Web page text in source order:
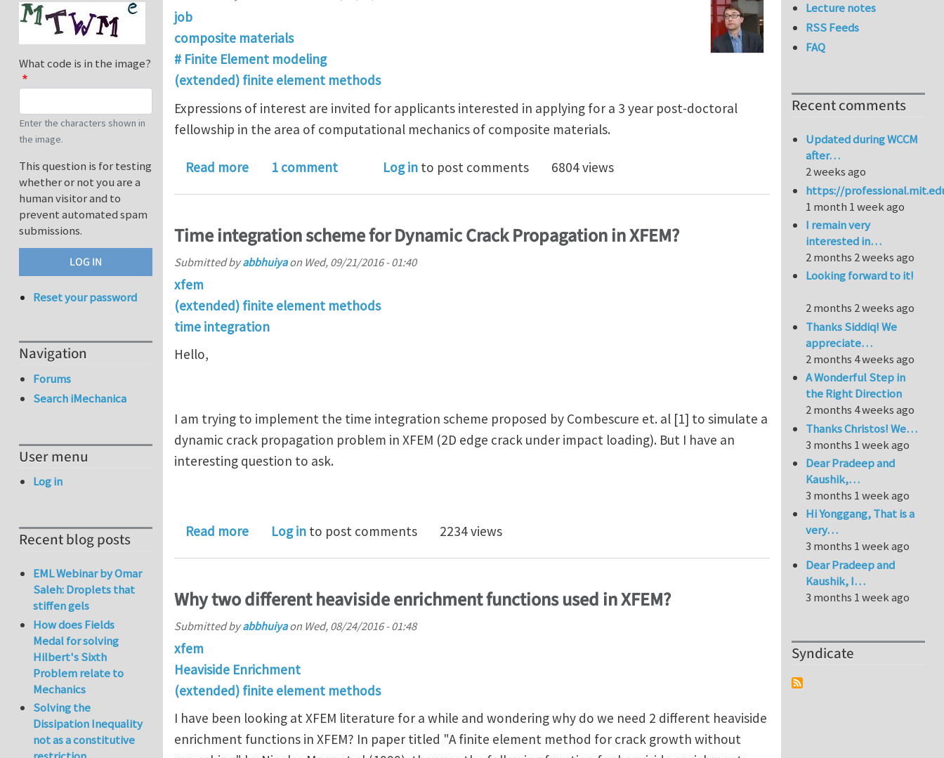
job
composite materials
# Finite Element modeling
(extended) finite element methods
Expressions of interest are invited for applicants interested in applying for a 3 year post-doctoral
fellowship in the area of computational mechanics of composite materials.
Read moreabout Fellowships (3 year) available in computational mechanics of composite materials
1 comment Log in to post comments 6804 views
Time integration scheme for Dynamic Crack Propagation in XFEM?
Submitted byabbhuiyaon Wed, 09/21/2016 - 01:40
xfem
(extended) finite element methods
time integration
Hello,
I am trying to implement the time integration scheme proposed by Combescure et. al [1] to simulate a
dynamic crack propagation problem in XFEM (2D edge crack under impact loading). But I have an
interesting question to ask.
Read moreabout Time integration scheme for Dynamic Crack Propagation in XFEM?
Log in to post comments 2234 views
Why two different heaviside enrichment functions used in XFEM?
Submitted byabbhuiyaon Wed, 08/24/2016 - 01:48
xfem
Heaviside Enrichment
(extended) finite element methods
I have been looking at XFEM literature for a while and wondering why do we need 2 different heaviside
enrichment functions in XFEM? In paper titled "A finite element method for crack growth without
What code is in the image?
Enter the characters shown in
the image.
This question is for testing
whether or not you are a
human visitor and to
prevent automated spam
submissions.
Reset your password
Navigation
Forums
Search iMechanica
User menu
Log in
Recent blog posts
EML Webinar by Omar
Saleh: Droplets that
stiffen gels
How does Fields
Medal for solving
Hilbert's Sixth
Problem relate to
Mechanics
Solving the
Dissipation Inequality
not as a constitutive
Lecture notes
RSS Feeds
FAQ
Recent comments
Updated during WCCM
after…
2 weeks ago
https://
1 month 1 week ago
I remain very
interested in…
2 months 2 weeks ago
Looking forward to it!
2 months 2 weeks ago
Thanks Siddiq! We
appreciate…
2 months 4 weeks ago
A Wonderful Step in
the Right Direction
2 months 4 weeks ago
Thanks Christos! We…
3 months 1 week ago
Dear Pradeep and
Kaushik,…
3 months 1 week ago
Hi Yonggang, That is a
very…
3 months 1 week ago
Dear Pradeep and
Kaushik, I…
3 months 1 week ago
Syndicate